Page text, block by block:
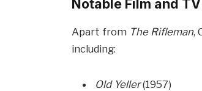
Notable Film and
Apart from The Rifleman,
including:
Old Yeller(1957)